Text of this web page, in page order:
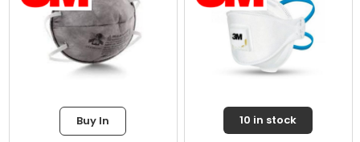
Buy In 10 in stock